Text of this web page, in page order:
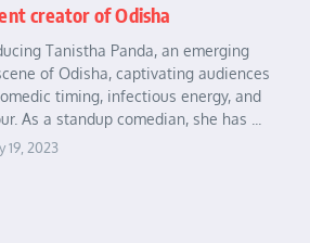
creator of Odisha
Tanistha Panda, an emerging
of Odisha, captivating audiences
timing, infectious energy, and
As a standup comedian, she has ...
19, 2023